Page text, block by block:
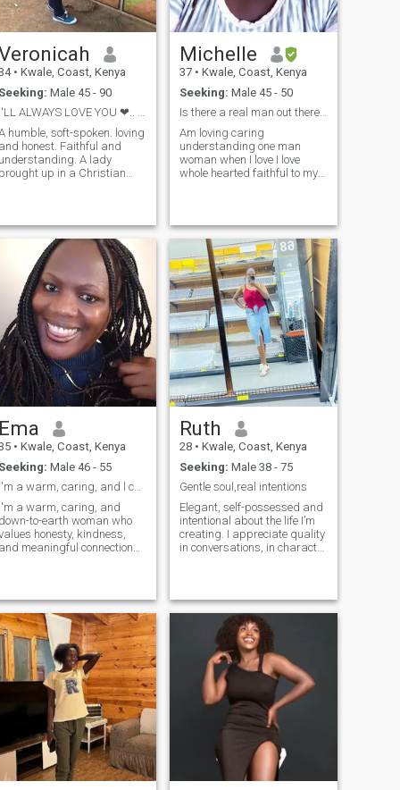
• Kwale, Coast, Kenya
Seeking: Male 45 - 90
I'LL ALWAYS LOVE YOU ❤.. YOU'LL ALWAYS LOVE ME ❤
humble, soft-spoken. loving
and honest. Faithful and
understanding. A lady
brought up in a Christian
my heart ❤. The man
that'll share the rest of my life
Michelle
37 • Kwale, Coast, Kenya
Seeking: Male 45 - 50
Is there a real man out there honestly 😔😔💔💔
Am loving caring
understanding one man
woman when I love I love
whole hearted faithful to my
music long walks at the
beach holding hands kissing
I like traveling cudding I like
trying new things like joke
shopping and would like to
meet that mature man who
will deserve my love and not
a joker because here men are
jokers and believed me if I
was a man would have been
better man than all men here
sorry if I have offered you
prove me wrong then
Ema
• Kwale, Coast, Kenya
Seeking: Male 46 - 55
I'm a warm, caring, and l can't see like send text
I'm a warm, caring, and
down-to-earth woman who
honesty, kindness,
and meaningful connections.
and mutual support.
looking for a serious
with a loving,
and approachable
man who is emotionally
mature and ready to build a
partnership together.
Ruth
28 • Kwale, Coast, Kenya
Seeking: Male 38 - 75
Gentle soul,real intentions
Elegant, self-possessed and
intentional about the life I’m
creating. I appreciate quality
in conversations, in character
heart. I have a great sense of
humor and enjoy laughing,
light moments and
meaningful experiences. In
my free time you’ll find me
working on my growth,
staying active, enjoying good
music, deep
conversations,working out,a
walk on the beach and
peaceful environments. I’m
also a proud single mum
and very family-oriented the
people I love matter deeply to